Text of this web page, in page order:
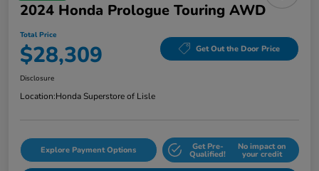
2024 Honda Prologue Touring AWD
Total Price
$28,309 Get Out the Door Price
Disclosure
Location:Honda Superstore of Lisle
Explore Payment Options Get Pre-
Qualified!
No impact on
your credit